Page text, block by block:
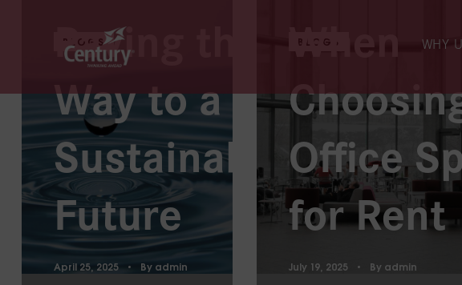
WHY
BLOGS
Paving the
Way to a
Sustainable
Future
April 25, 2025 By admin
BLOGS
When
Office
for Rent
July 19, 2025 By admin
Proven
to